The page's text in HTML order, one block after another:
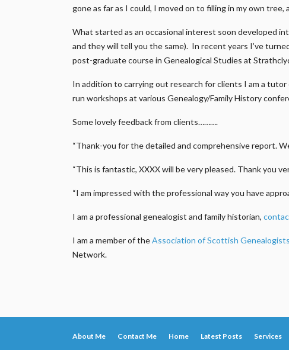
gone as far as I could, I moved on to filling in my own
What started as an occasional interest soon developed
and they will tell you the same). In recent years I’ve
post-graduate course in Genealogical Studies at
In addition to carrying out research for clients I am a
run workshops at various Genealogy/Family History
Some lovely feedback from clients……….
“Thank-you for the detailed and comprehensive report.
“This is fantastic, XXXX will be very pleased. Thank you
“I am impressed with the professional way you have
I am a professional genealogist and family historian,
I am a member of theAssociation of Scottish
Network.
About Me Contact Me Home Latest Posts Services